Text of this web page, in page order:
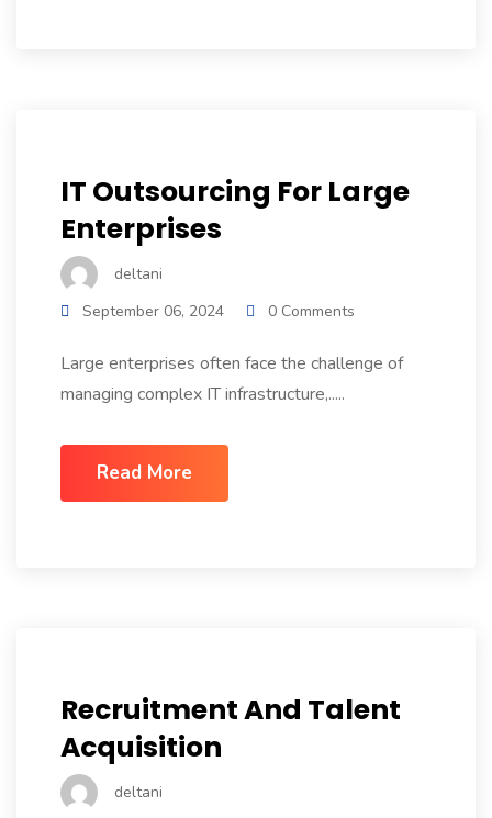
IT Outsourcing For Large
Enterprises
deltani
September 06, 2024
0 Comments
Large enterprises often face the challenge of
managing complex IT infrastructure,.....
Read More
Recruitment And Talent
Acquisition
deltani